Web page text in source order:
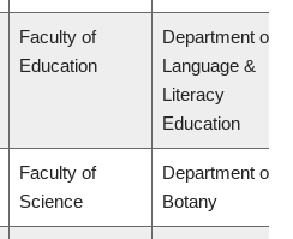
Faculty of
Education
Department of
Language &
Literacy
Education
Faculty of
Science
Department of
Botany